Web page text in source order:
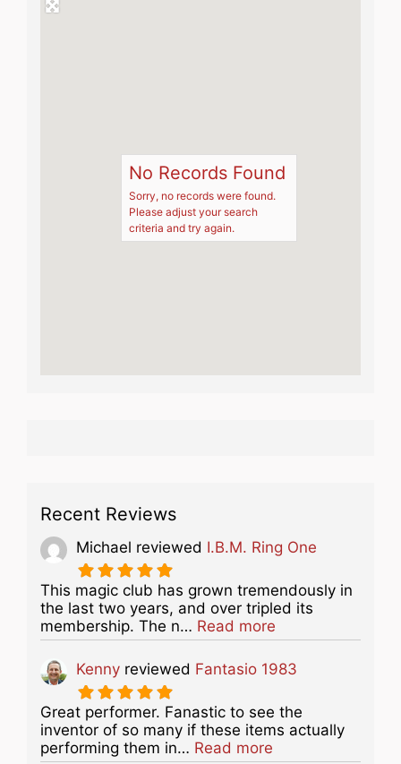
No Records Found
Sorry, no records were found.
Please adjust your search
criteria and try again.
Recent Reviews
Michael reviewed I.B.M. Ring One
This magic club has grown tremendously in
the last two years, and over tripled its
membership. The n… Read more
Kenny reviewed Fantasio 1983
Great performer. Fanastic to see the
inventor of so many if these items actually
performing them in… Read more